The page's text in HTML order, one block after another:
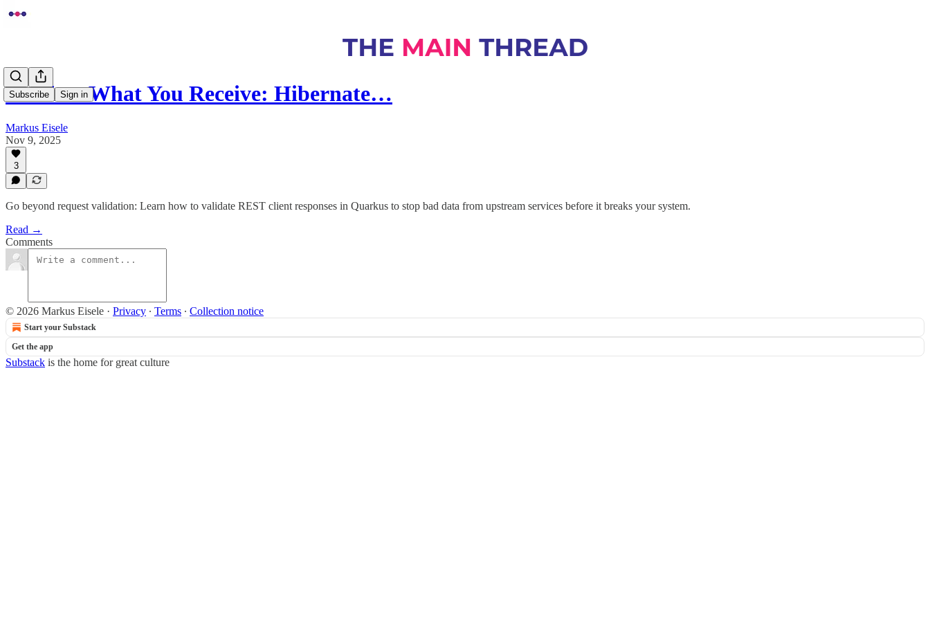
Subscribe Sign in
Validate What You Receive: Hibernate…
Markus Eisele
Nov 9, 2025
3
Go beyond request validation: Learn how to validate REST client responses in Quarkus to stop bad data from upstream services before it breaks your system.
Read →
Comments
© 2026 Markus Eisele · Privacy ∙ Terms ∙ Collection notice
Start your Substack
Get the app
Substack is the home for great culture